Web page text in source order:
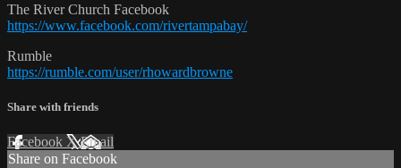
The River Church Facebook
https://www.facebook.com/rivertampabay/
Rumble
https://rumble.com/user/rhowardbrowne
Share with friends
Facebook XEmail
Share on Facebook